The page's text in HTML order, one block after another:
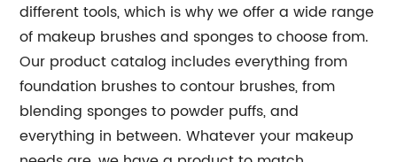
different tools, which is why we offer a wide range
of makeup brushes and sponges to choose from.
Our product catalog includes everything from
foundation brushes to contour brushes, from
blending sponges to powder puffs, and
everything in between. Whatever your makeup